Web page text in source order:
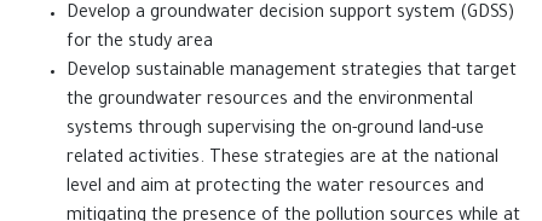
‎Develop a groundwater decision support system (GDSS)
for the study area
Develop sustainable management strategies that target
the groundwater resources and the ‎environmental
systems through supervising the on-ground land-use
related activities. These strategies ‎are at the national
level and aim at protecting the water resources and